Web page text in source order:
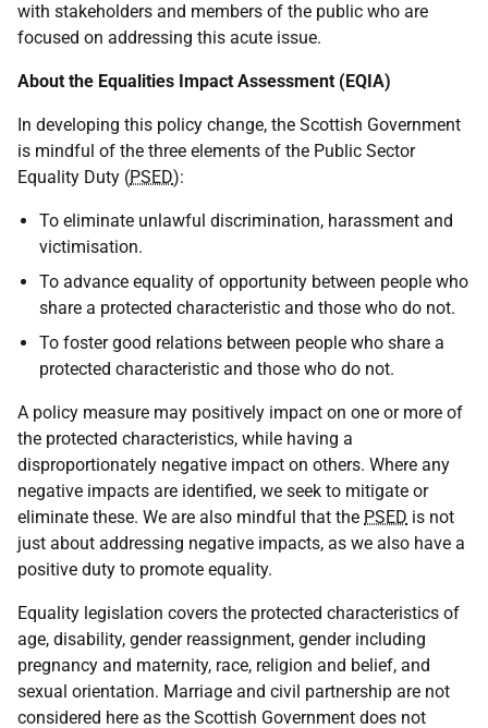
with stakeholders and members of the public who are
focused on addressing this acute issue.
About the Equalities Impact Assessment (EQIA)
In developing this policy change, the Scottish Government
is mindful of the three elements of the Public Sector
Equality Duty (PSED):
To eliminate unlawful discrimination, harassment and
victimisation.
To advance equality of opportunity between people who
share a protected characteristic and those who do not.
To foster good relations between people who share a
protected characteristic and those who do not.
A policy measure may positively impact on one or more of
the protected characteristics, while having a
disproportionately negative impact on others. Where any
negative impacts are identified, we seek to mitigate or
eliminate these. We are also mindful that the PSED is not
just about addressing negative impacts, as we also have a
positive duty to promote equality.
Equality legislation covers the protected characteristics of
age, disability, gender reassignment, gender including
pregnancy and maternity, race, religion and belief, and
sexual orientation. Marriage and civil partnership are not
considered here as the Scottish Government does not